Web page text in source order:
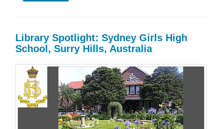
Library Spotlight: Sydney Girls High
School, Surry Hills, Australia